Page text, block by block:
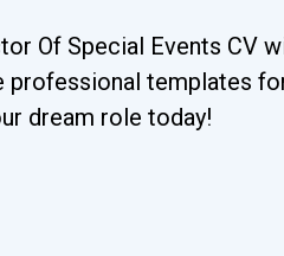
Of Special Events CV
professional templates
dream role today!